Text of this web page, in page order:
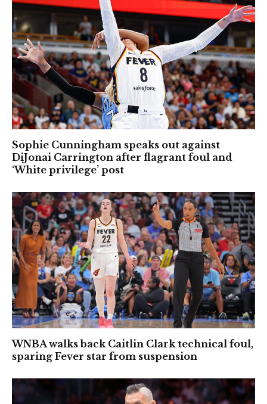
Sophie Cunningham speaks out against
DiJonai Carrington after flagrant foul and
‘White privilege’ post
WNBA walks back Caitlin Clark technical foul,
sparing Fever star from suspension